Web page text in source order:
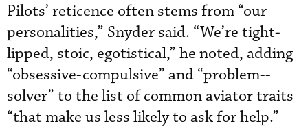
Pilots’ reticence often stems from “our
personalities,” Snyder said. “We’re tight-
lipped, stoic, egotistical,” he noted, adding
“obsessive-compulsive” and “problem--
solver” to the list of common aviator traits
“that make us less likely to ask for help.”